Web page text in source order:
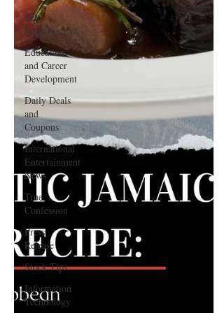
Self-
Improvement
Education
and Career
Development
Daily Deals
and
Coupons
International
Entertainment
News
True
Confession
Press
Release
Stock Tips
Information
Technology